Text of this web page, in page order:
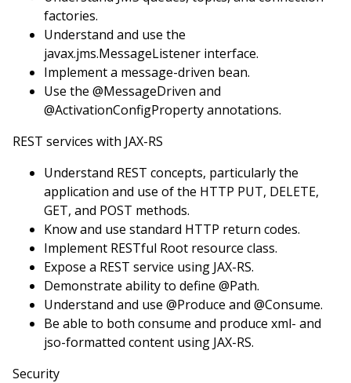
factories.
Understand and use the
javax.jms.MessageListener interface.
Implement a message-driven bean.
Use the @MessageDriven and
@ActivationConfigProperty annotations.
REST services with JAX-RS
Understand REST concepts, particularly the
application and use of the HTTP PUT, DELETE,
GET, and POST methods.
Know and use standard HTTP return codes.
Implement RESTful Root resource class.
Expose a REST service using JAX-RS.
Demonstrate ability to define @Path.
Understand and use @Produce and @Consume.
Be able to both consume and produce xml- and
jso-formatted content using JAX-RS.
Security